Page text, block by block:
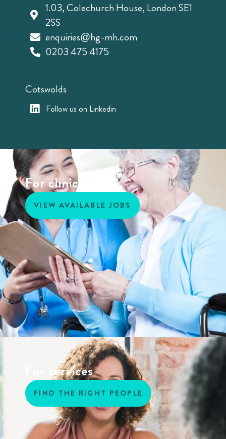
1.03, Colechurch House, London SE1
2SS
enquiries@hg-mh.com
0203 475 4175
Cotswolds
Follow us on Linkedin
For clinicians
VIEW AVAILABLE JOBS
For services
FIND THE RIGHT PEOPLE